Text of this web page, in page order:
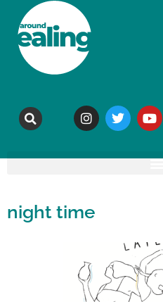
night time